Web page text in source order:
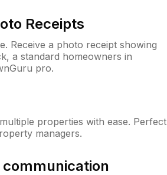
Receipts
Receive a photo receipt showing
a standard homeowners in
pro.
properties with ease. Perfect
managers.